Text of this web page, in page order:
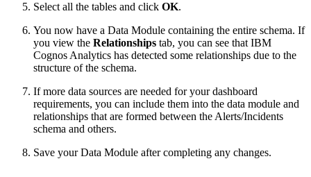
Select all the tables and click OK.
You now have a Data Module containing the entire schema. If
you view the Relationships tab, you can see that IBM
Cognos Analytics has detected some relationships due to the
structure of the schema.
If more data sources are needed for your dashboard
requirements, you can include them into the data module and
relationships that are formed between the Alerts/Incidents
schema and others.
Save your Data Module after completing any changes.